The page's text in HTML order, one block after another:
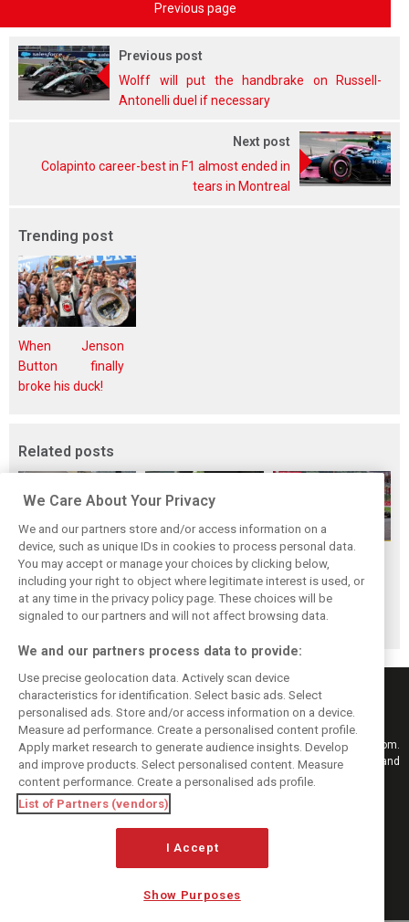
Previous page
Previous post
Wolff will put the handbrake on Russell-
Antonelli duel if necessary
Next post
Colapinto career-best in F1 almost ended in
tears in Montreal
Trending post
When Jenson
Button finally
broke his duck!
Related posts
F1i Driver Ratings
for the 2026
Hungarian Grand
Prix
Team Talk:
Sunday at the
Hungaroring
F1i Driver Ratings
for the 2026
Belgian Grand Prix
Keep informed with the latest F1 news, reports and results from F1i.com.
Also bringing you live reporting, features, interviews, videos, pictures and
classic content.
Copyright © 2026
DIGITAL MOTORSPORT MEDIA, All rights reserved
MANAGE PREFERENCES
We Care About Your Privacy
We and our partners store and/or access information on a
device, such as unique IDs in cookies to process personal data.
You may accept or manage your choices by clicking below,
including your right to object where legitimate interest is used, or
at any time in the privacy policy page. These choices will be
signaled to our partners and will not affect browsing data.
We and our partners process data to provide:
Use precise geolocation data. Actively scan device
characteristics for identification. Select basic ads. Select
personalised ads. Store and/or access information on a device.
Measure ad performance. Create a personalised content profile.
Apply market research to generate audience insights. Develop
and improve products. Select personalised content. Measure
content performance. Create a personalised ads profile.
List of Partners (vendors)
I Accept
Show Purposes